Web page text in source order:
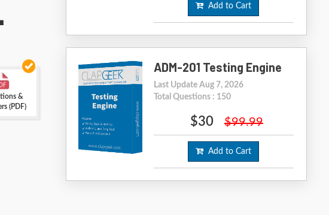
&
(PDF)
Add to Cart
ADM-201 Testing Engine
Last Update Aug 7, 2026
Total Questions : 150
$30 $99.99
Add to Cart